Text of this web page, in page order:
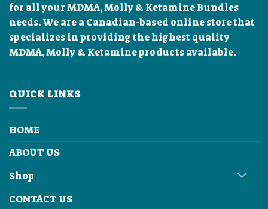
for all your MDMA, Molly & Ketamine Bundles
needs. We are a Canadian-based online store that
specializes in providing the highest quality
MDMA, Molly & Ketamine products available.
QUICK LINKS
HOME
ABOUT US
Shop
CONTACT US